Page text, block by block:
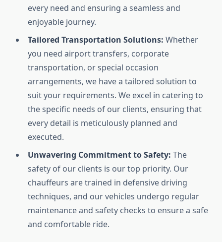
every need and ensuring a seamless and
enjoyable journey.
Tailored Transportation Solutions: Whether
you need airport transfers, corporate
transportation, or special occasion
arrangements, we have a tailored solution to
suit your requirements. We excel in catering to
the specific needs of our clients, ensuring that
every detail is meticulously planned and
executed.
Unwavering Commitment to Safety: The
safety of our clients is our top priority. Our
chauffeurs are trained in defensive driving
techniques, and our vehicles undergo regular
maintenance and safety checks to ensure a safe
and comfortable ride.